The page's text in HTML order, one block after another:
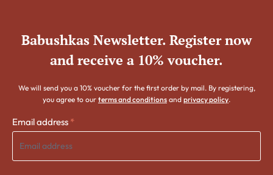
Babushkas Newsletter. Register now
and receive a 10% voucher.
We will send you a 10% voucher for the first order by mail. By registering,
you agree to our terms and conditions and privacy policy.
Email address *